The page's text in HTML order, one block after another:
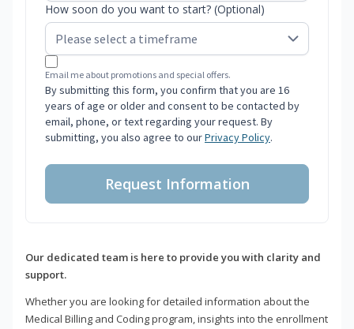
How soon do you want to start? (Optional)
Email me about promotions and special offers.
By submitting this form, you confirm that you are 16
years of age or older and consent to be contacted by
email, phone, or text regarding your request. By
submitting, you also agree to ourPrivacy Policy.
Request Information
Our dedicated team is here to provide you with clarity and
support.
Whether you are looking for detailed information about the
Medical Billing and Coding program, insights into the enrollment